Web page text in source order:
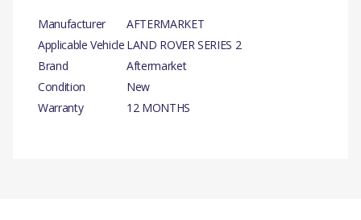
Manufacturer
AFTERMARKET
Applicable Vehicle LAND ROVER SERIES 2
Brand
Aftermarket
Condition
New
Warranty
12 MONTHS